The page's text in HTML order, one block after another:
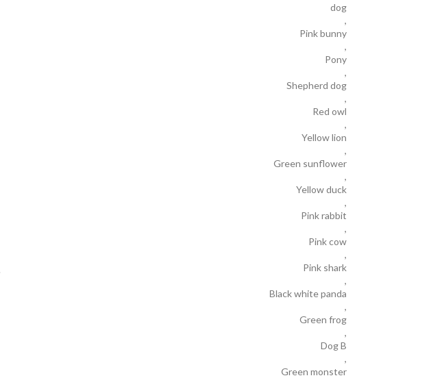
dog
,
Pink bunny
,
Pony
,
Shepherd dog
,
Red owl
,
Yellow lion
,
Green sunflower
,
Yellow duck
,
Pink rabbit
,
Pink cow
,
Pink shark
,
Black white panda
,
Green frog
,
Dog B
,
Green monster